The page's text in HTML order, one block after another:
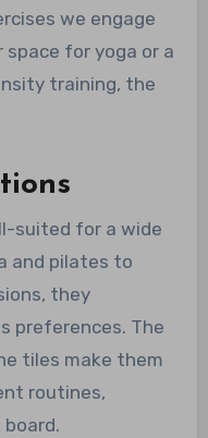
we engage
space for yoga or a
training, the
suited for a wide
and pilates to
they
preferences. The
tiles make them
routines,